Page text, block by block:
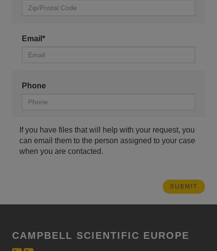
Email*
Phone
If you have files that will help with your request, you
can email them to the person assigned to your case
when you are contacted.
CAMPBELL SCIENTIFIC EUROPE